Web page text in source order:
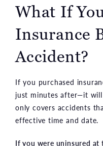
What If
Insurance
Accident?
If you purchased
just minutes after—it
only covers accidents
effective time and date.
If you were uninsured at